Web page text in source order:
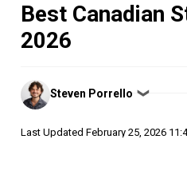
Best Canadian
2026
Posted
by
Steven Porrello ❯
Last Updated February 25, 2026